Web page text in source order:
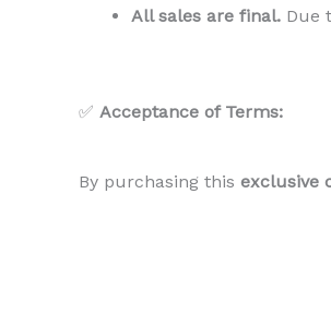
All sales are final. Due
✅ Acceptance of Terms:
By purchasing this exclusive